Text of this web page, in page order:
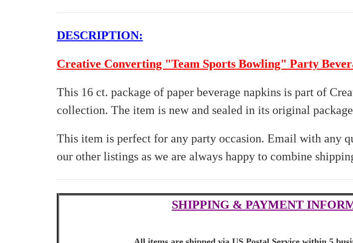
DESCRIPTION:
Creative Converting "Team Sports Bowling" Party
This 16 ct. package of paper beverage napkins is part of
collection. The item is new and sealed in its original
This item is perfect for any party occasion. Email with any
our other listings as we are always happy to combine
SHIPPING & PAYMENT